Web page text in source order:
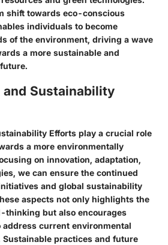
shift towards eco-conscious
individuals to become
of the environment, driving a wave
a more sustainable and
and Sustainability
Efforts play a crucial role
a more environmentally
on innovation, adaptation,
we can ensure the continued
and global sustainability
aspects not only highlights the
thinking but also encourages
address current environmental
practices and future